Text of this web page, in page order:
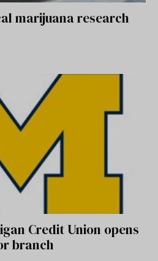
marijuana research
Credit Union opens
branch